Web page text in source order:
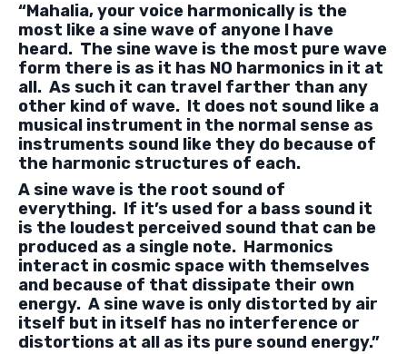
“Mahalia, your voice harmonically is the
most like a sine wave of anyone I have
heard. The sine wave is the most pure wave
form there is as it has NO harmonics in it at
all. As such it can travel farther than any
other kind of wave. It does not sound like a
musical instrument in the normal sense as
instruments sound like they do because of
the harmonic structures of each.
A sine wave is the root sound of
everything. If it’s used for a bass sound it
is the loudest perceived sound that can be
produced as a single note. Harmonics
interact in cosmic space with themselves
and because of that dissipate their own
energy. A sine wave is only distorted by air
itself but in itself has no interference or
distortions at all as its pure sound energy.”